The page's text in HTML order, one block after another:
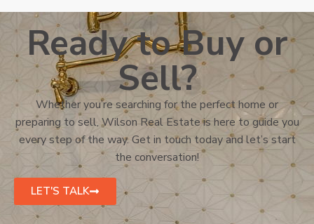
Ready to Buy or
Sell?
Whether you’re searching for the perfect home or
preparing to sell, Wilson Real Estate is here to guide you
every step of the way. Get in touch today and let’s start
the conversation!
LET'S TALK